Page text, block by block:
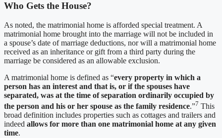
Who Gets the House?
As noted, the matrimonial home is afforded special treatment. A
matrimonial home brought into the marriage will not be included in
a spouse’s date of marriage deductions, nor will a matrimonial home
received as an inheritance or gift from a third party during the
marriage be considered as an allowable exclusion.
A matrimonial home is defined as “every property in which a
person has an interest and that is, or if the spouses have
separated, was at the time of separation ordinarily occupied by
the person and his or her spouse as the family residence.”7 This
broad definition includes properties such as cottages and trailers and
indeed allows for more than one matrimonial home at any given
time.